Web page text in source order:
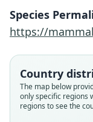
Species
https://
Country
The map below
only specific regions
regions to see the
Family
Root
Family
Root